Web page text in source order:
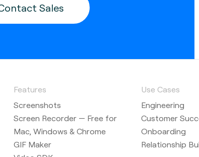
Sales
Features
Screenshots
Screen Recorder — Free for
Mac, Windows & Chrome
GIF Maker
Use Cases
Engineering
Customer
Onboarding
Relationship